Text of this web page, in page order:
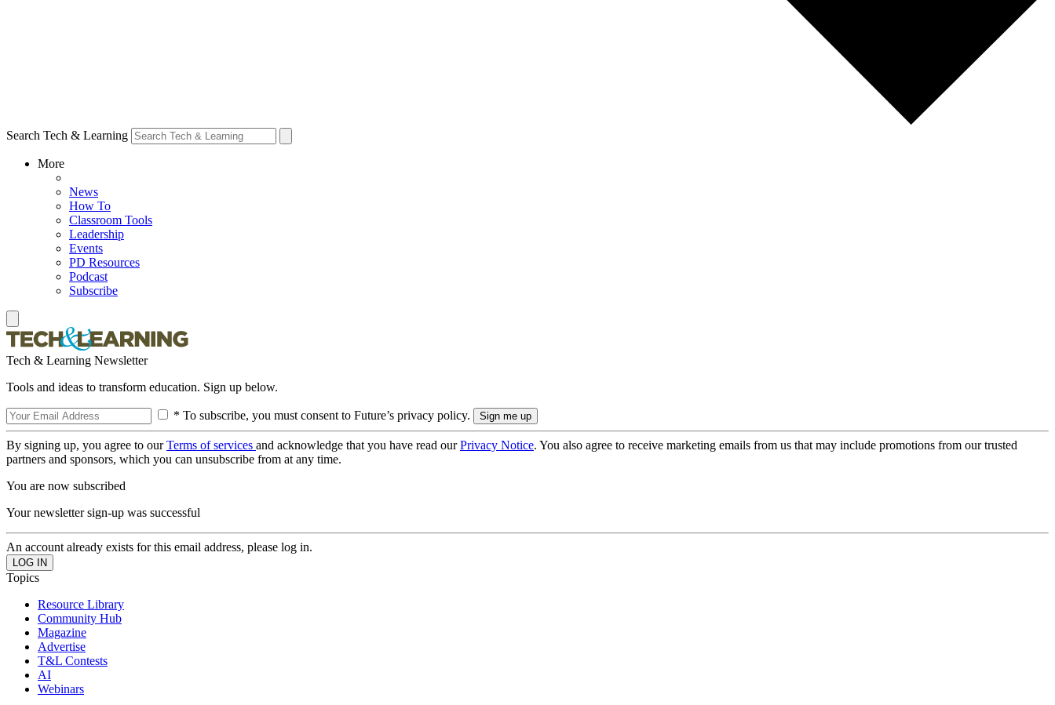
Search Tech & Learning
More
News
How To
Classroom Tools
Leadership
Events
PD Resources
Podcast
Subscribe
Tech & Learning Newsletter
Tools and ideas to transform education. Sign up below.
* To subscribe, you must consent to Future’s privacy policy.
By signing up, you agree to ourTerms of services and acknowledge that you have read ourPrivacy Notice. You also agree to receive marketing emails from us that may include promotions from our trusted
partners and sponsors, which you can unsubscribe from at any time.
You are now subscribed
Your newsletter sign-up was successful
An account already exists for this email address, please log in.
Topics
Resource Library
Community Hub
Magazine
Advertise
T&L Contests
AI
Webinars